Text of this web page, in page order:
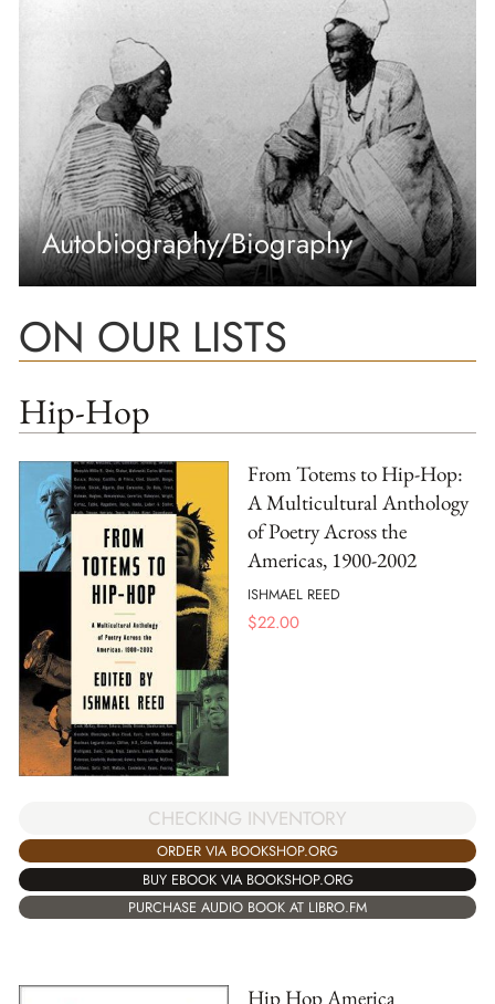
Autobiography/Biography
ON OUR LISTS
Hip-Hop
From Totems to Hip-Hop:
A Multicultural Anthology
of Poetry Across the
Americas, 1900-2002
ISHMAEL REED
$22.00
CHECKING INVENTORY
ORDER VIA BOOKSHOP.ORG
BUY EBOOK VIA BOOKSHOP.ORG
PURCHASE AUDIO BOOK AT LIBRO.FM
Hip Hop America